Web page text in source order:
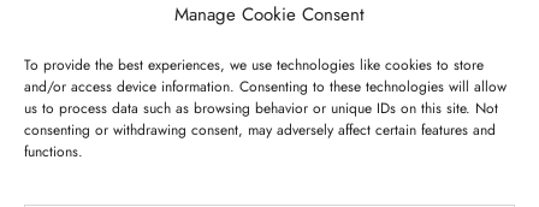
Manage Cookie Consent
To provide the best experiences, we use technologies like cookies to store
and/or access device information. Consenting to these technologies will allow
us to process data such as browsing behavior or unique IDs on this site. Not
consenting or withdrawing consent, may adversely affect certain features and
functions.